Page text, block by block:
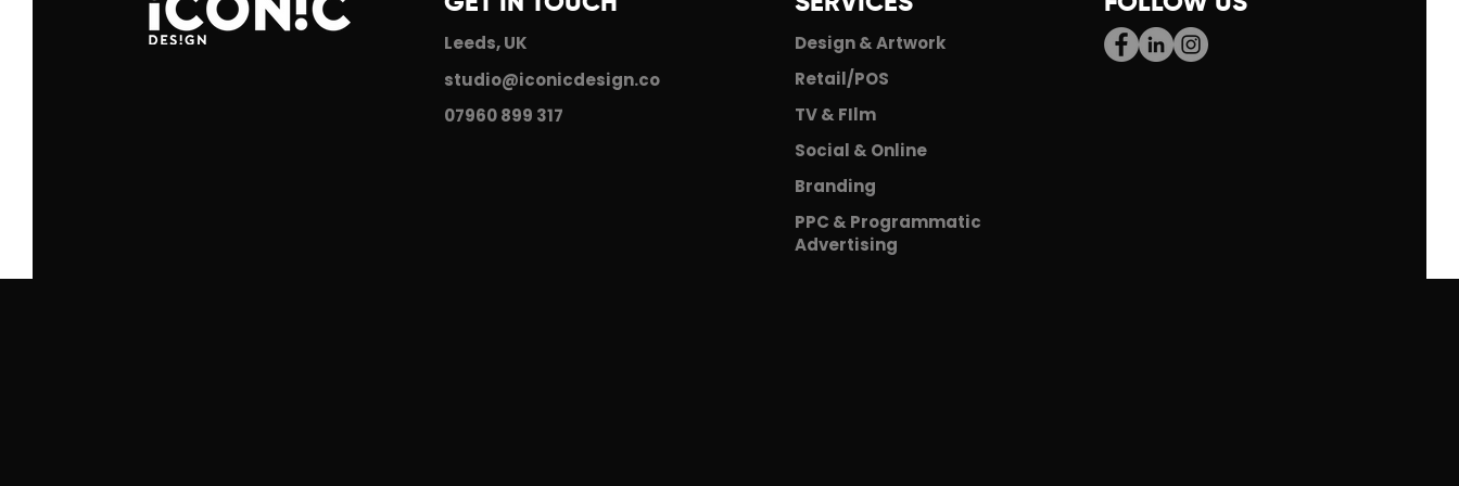
Leeds, UK
studio@iconicdesign.co
07960 899 317
Design & Artwork
Retail/POS
TV & FIlm
Social & Online
Branding
PPC & Programmatic
Advertising